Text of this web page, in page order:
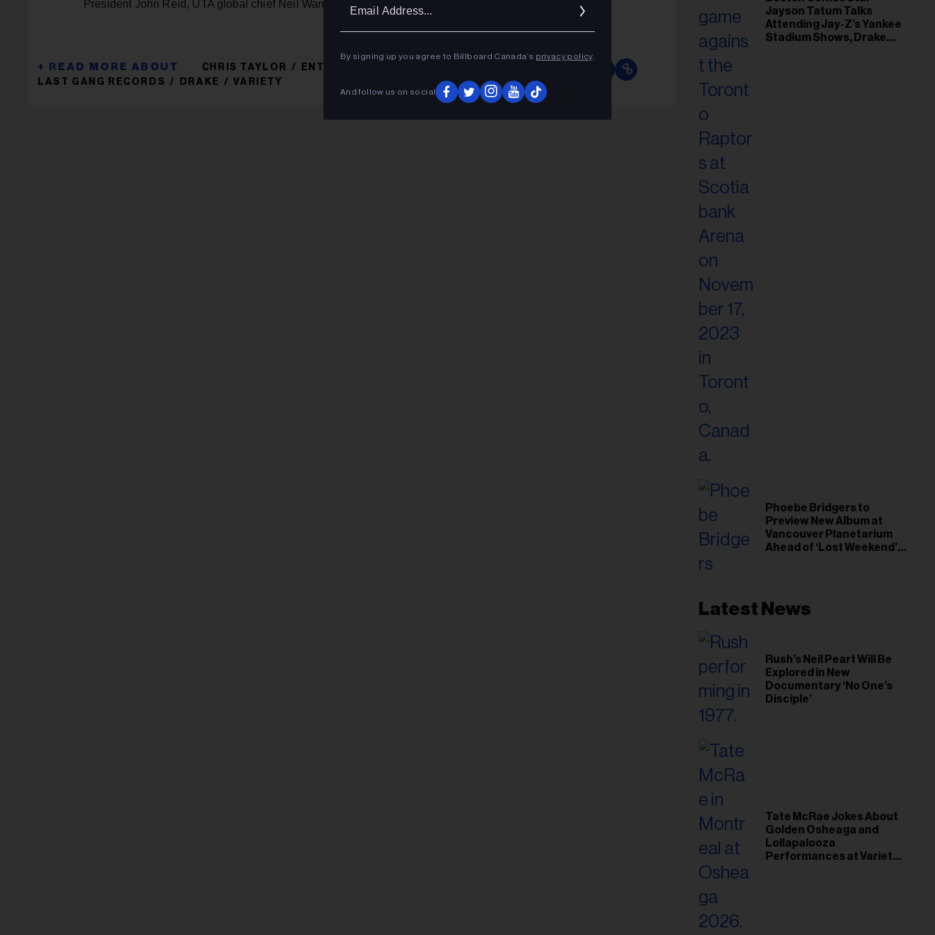
President John Reid, UTA global chief Neil Warnock, and Kobalt Music founder/CEO Willard Ahdritz.
CHRIS TAYLOR
ENTERTAINMENT ONE
LAST GANG RECORDS
DRAKE VARIETY
Jayson Tatum Talks
Attending Jay-Z’s Yankee
Stadium Shows, Drake
Phoebe Bridgers to
Preview New Album at
Vancouver Planetarium
Ahead of ‘Lost Weekend’
Latest News
Rush’s Neil Peart Will Be
Explored in New
Documentary ‘No One’s
Disciple’
Tate McRae Jokes About
Golden Osheaga and
Lollapalooza
Performances at Variety
By signing up you agree to Billboard Canada’s privacy policy.
And follow us on social